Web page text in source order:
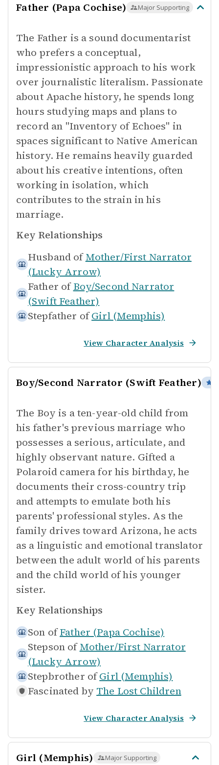
Father (Papa Cochise) Major Supporting
The Father is a sound documentarist
who prefers a conceptual,
impressionistic approach to his work
over journalistic literalism. Passionate
about Apache history, he spends long
hours studying maps and plans to
record an "Inventory of Echoes" in
spaces significant to Native American
history. He remains heavily guarded
about his creative intentions, often
working in isolation, which
contributes to the strain in his
marriage.
Key Relationships
Husband of Mother/First Narrator
(Lucky Arrow)
Father of Boy/Second Narrator
(Swift Feather)
Stepfather of Girl (Memphis)
View Character Analysis
Boy/Second Narrator (Swift Feather)
The Boy is a ten-year-old child from
his father's previous marriage who
possesses a serious, articulate, and
highly observant nature. Gifted a
Polaroid camera for his birthday, he
documents their cross-country trip
and attempts to emulate both his
parents' professional styles. As the
family drives toward Arizona, he acts
as a linguistic and emotional translator
between the adult world of his parents
and the child world of his younger
sister.
Key Relationships
Son of Father (Papa Cochise)
Stepson of Mother/First Narrator
(Lucky Arrow)
Stepbrother of Girl (Memphis)
Fascinated by The Lost Children
View Character Analysis
Girl (Memphis) Major Supporting